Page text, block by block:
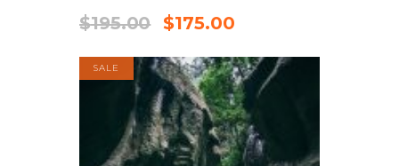
$195.00 $175.00
SALE